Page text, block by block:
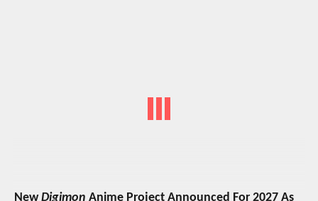
NewDigimon Anime Project Announced For 2027 As